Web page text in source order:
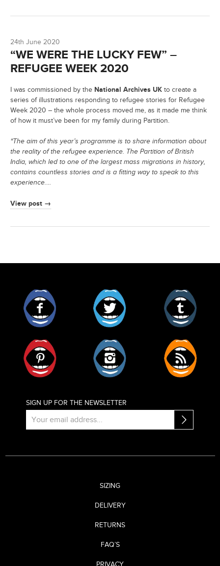
24th June 2020
“WE WERE THE LUCKY FEW” –
REFUGEE WEEK 2020
I was commissioned by the National Archives UK to create a
series of illustrations responding to refugee stories for Refugee
Week 2020 – the whole process moved me, as it made me think
of how it must’ve been for my family during Partition.
“The aim of this year’s programme is to share information about
the reality of the refugee experience. The Partition of British
India, which led to one of the largest mass migrations in history,
contains countless stories and is a fitting way to speak to this
experience.…
View post →
SIGN UP FOR THE NEWSLETTER
SIZING
DELIVERY
RETURNS
FAQ’S